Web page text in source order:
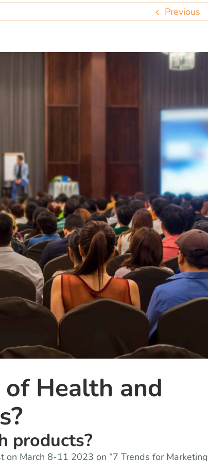
Previous
Health and
products?
March 8-11 2023 on “7 Trends for Marketing